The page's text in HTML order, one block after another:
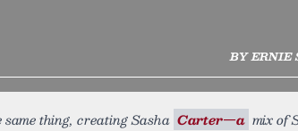
BY ERNIE
thing, creating Sasha Carter—a mix of